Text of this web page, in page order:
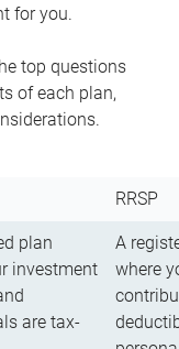
for you.
top questions
of each plan,
RRSP
plan
investment
are tax-
A
where